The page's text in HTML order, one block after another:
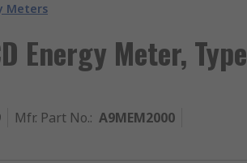
Meters
Energy Meter, Type
Mfr. Part No.: A9MEM2000